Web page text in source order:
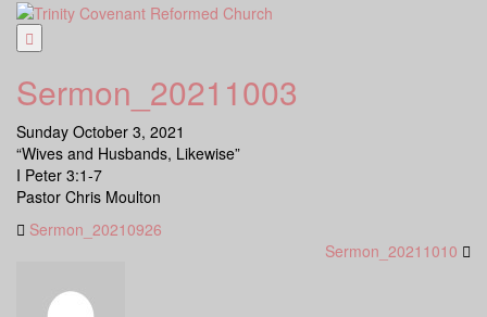
Skip
content
Sermon_20211003
Sunday October 3, 2021
“Wives and Husbands, Likewise”
I Peter 3:1-7
Pastor Chris Moulton
Sermon_20210926
Sermon_20211010